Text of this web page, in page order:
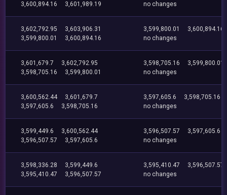
3,600,894.16
3,601,989.19
no changes
3,602,792.95
3,603,906.31
3,599,800.01
3,600,894.16
3,599,800.01
3,600,894.16
no changes
3,601,679.7
3,602,792.95
3,598,705.16
3,599,800.01
3,598,705.16
3,599,800.01
no changes
3,600,562.44
3,601,679.7
3,597,605.6
3,598,705.16
3,597,605.6
3,598,705.16
no changes
3,599,449.6
3,600,562.44
3,596,507.57
3,597,605.6
3,596,507.57
3,597,605.6
no changes
3,598,336.28
3,599,449.6
3,595,410.47
3,596,507.57
3,595,410.47
3,596,507.57
no changes